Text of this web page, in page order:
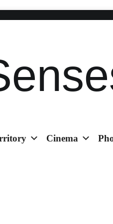
Cinema